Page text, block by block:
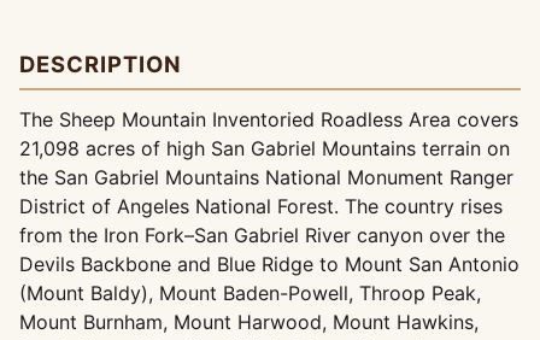
DESCRIPTION
The Sheep Mountain Inventoried Roadless Area covers
21,098 acres of high San Gabriel Mountains terrain on
the San Gabriel Mountains National Monument Ranger
District of Angeles National Forest. The country rises
from the Iron Fork–San Gabriel River canyon over the
Devils Backbone and Blue Ridge to Mount San Antonio
(Mount Baldy), Mount Baden-Powell, Throop Peak,
Mount Burnham, Mount Harwood, Mount Hawkins,